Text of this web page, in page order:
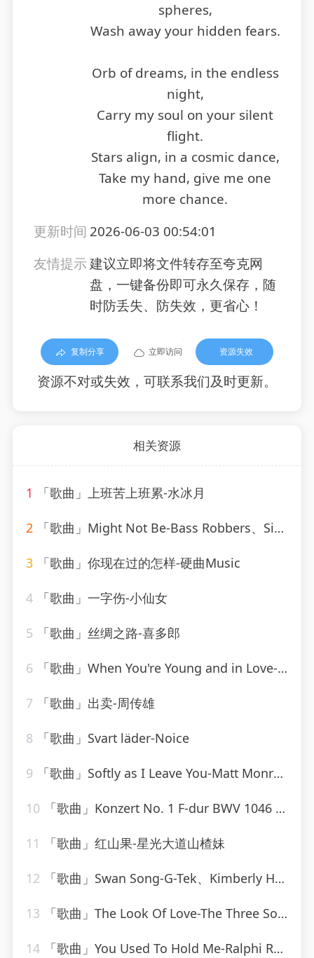
spheres,
Wash away your hidden fears.
Orb of dreams, in the endless
night,
Carry my soul on your silent
flight.
Stars align, in a cosmic dance,
Take my hand, give me one
more chance.
更新时间 2026-06-03 00:54:01
友情提示建议立即将文件转存至夸克网
盘，一键备份即可永久保存，随
时防丢失、防失效，更省心！
复制分享 立即访问 资源失效
资源不对或失效，可联系我们及时更新。
相关资源
1 「歌曲」上班苦上班累-水冰月
2 「歌曲」Might Not Be-Bass Robbers、Sick Individuals
3 「歌曲」你现在过的怎样-硬曲Music
4 「歌曲」一字伤-小仙女
5 「歌曲」丝绸之路-喜多郎
6 「歌曲」When You're Young and in Love-John Alford
7 「歌曲」出卖-周传雄
8 「歌曲」Svart läder-Noice
9 「歌曲」Softly as I Leave You-Matt Monro_20260805_113816
10 「歌曲」Konzert No. 1 F-dur BWV 1046 - Allegro-Karl Richter、The Munich Philharmonic Orchestra
11 「歌曲」红山果-星光大道山楂妹
12 「歌曲」Swan Song-G-Tek、Kimberly Hale
13 「歌曲」The Look Of Love-The Three Sounds
14 「歌曲」You Used To Hold Me-Ralphi Rosario